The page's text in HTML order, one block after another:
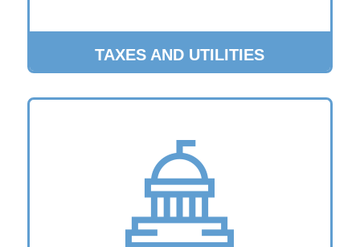
TAXES AND UTILITIES